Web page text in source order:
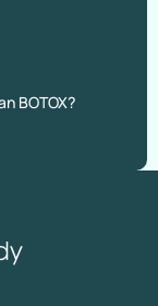
BOTOX?